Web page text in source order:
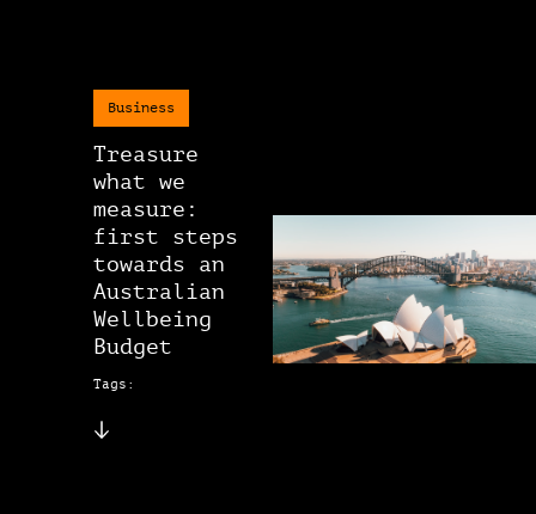
Business
Treasure
what we
measure:
first steps
towards an
Australian
Wellbeing
Budget
Tags: